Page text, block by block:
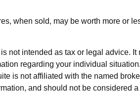
when sold, may be worth more or
not intended as tax or legal advice. It
regarding your individual
is not affiliated with the named
and should not be considered